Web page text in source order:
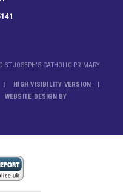
JOSEPH'S CATHOLIC PRIMARY
HIGH VISIBILITY VERSION
WEBSITE DESIGN BY